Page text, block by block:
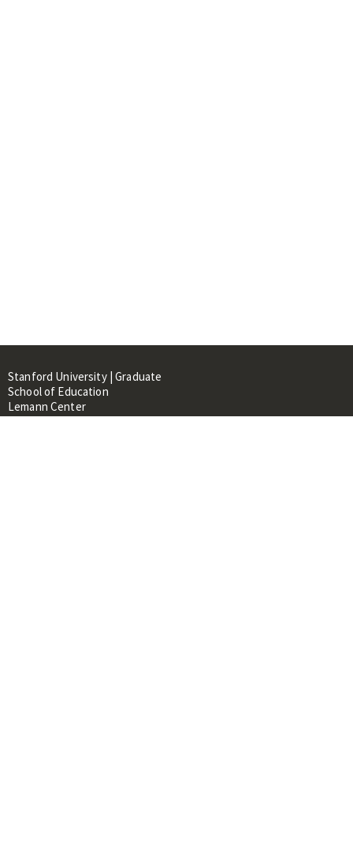
Stanford University | Graduate
School of Education
Lemann Center
520 Galvez Mall, CERAS Building,